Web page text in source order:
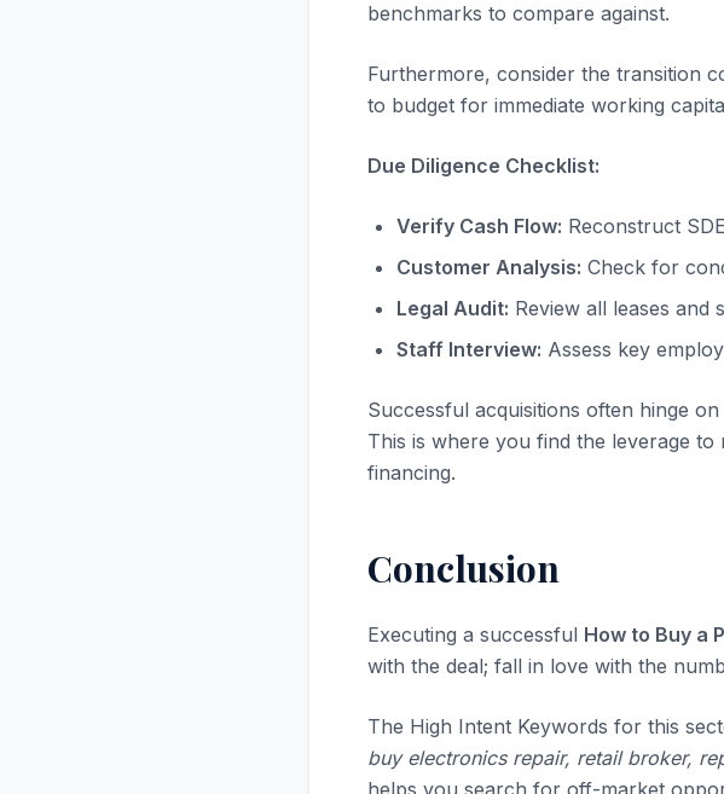
benchmarks to compare against.
Furthermore, consider the transition
to budget for immediate working
Due Diligence Checklist:
Verify Cash Flow: Reconstruct
Customer Analysis: Check for
Legal Audit: Review all leases and
Staff Interview: Assess key
Successful acquisitions often hinge on
This is where you find the leverage
financing.
Conclusion
Executing a successful How to Buy a
with the deal; fall in love with the
The High Intent Keywords for this
buy electronics repair, retail broker,
helps you search for off-market